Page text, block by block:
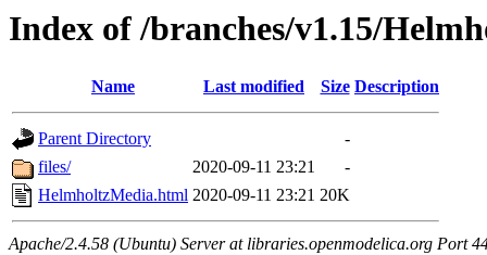
Index of /branches/v1.15/
Name Last modified Size Description
Parent Directory
-
files/
2020-09-11 23:21
-
HelmholtzMedia.html 2020-09-11 23:21 20K
Apache/2.4.58 (Ubuntu) Server at libraries.openmodelica.org Port